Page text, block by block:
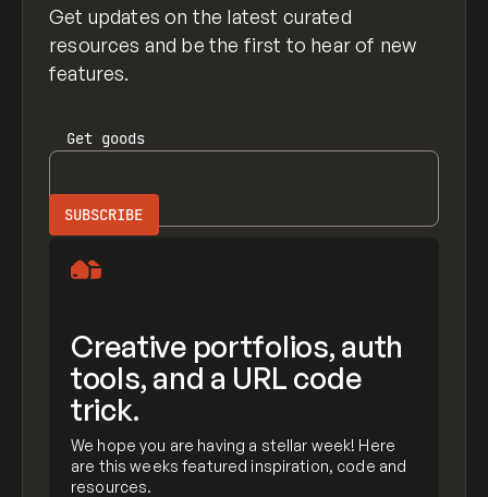
Get updates on the latest curated
resources and be the first to hear of new
features.
Get goods
Creative portfolios, auth
tools, and a URL code
trick.
We hope you are having a stellar week! Here
are this weeks featured inspiration, code and
resources.